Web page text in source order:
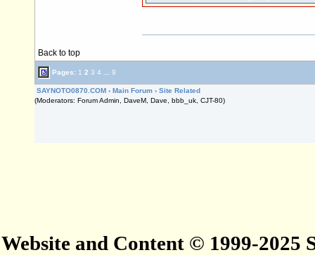
Back to top
Pages: 1 2 3 4 9
SAYNOTO0870.COM › Main Forum › Site Related
(Moderators: Forum Admin, DaveM, Dave, bbb_uk, CJT-80)
Website and Content © 1999-2025